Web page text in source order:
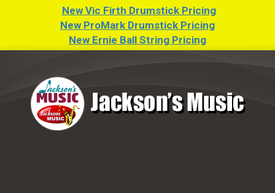
New Vic Firth Drumstick Pricing
New ProMark Drumstick Pricing
New Ernie Ball String Pricing